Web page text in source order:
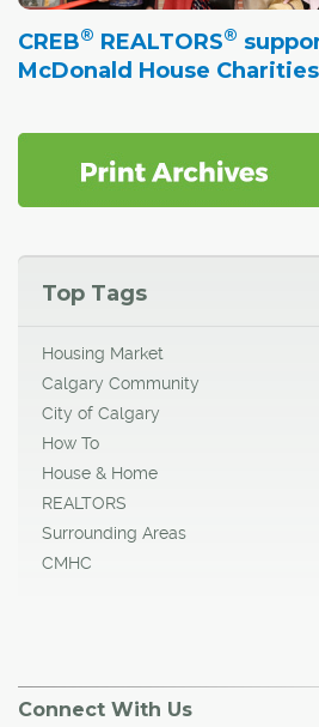
CREB® REALTORS®
McDonald House
Top Tags
Housing Market
Calgary Community
City of Calgary
How To
House & Home
REALTORS
Surrounding Areas
CMHC
Connect With Us